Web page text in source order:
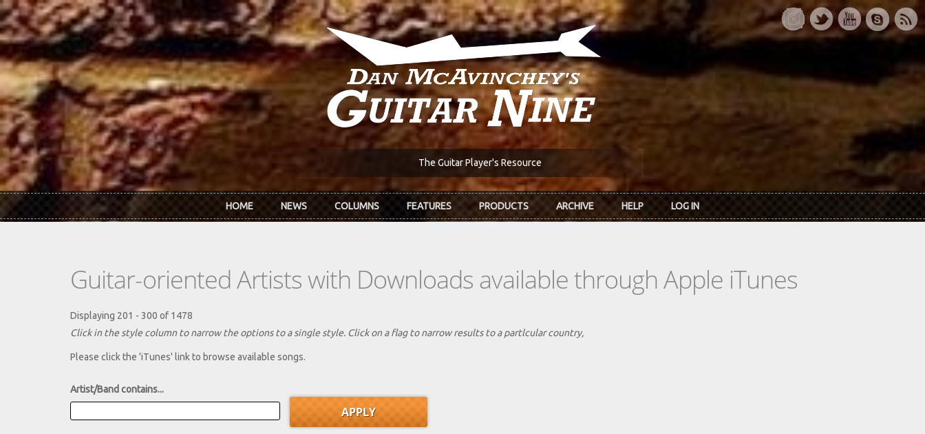
Skip to main content
The Guitar Player's Resource
HOME NEWS COLUMNS FEATURES PRODUCTS ARCHIVE HELP LOG IN
Guitar-oriented Artists with Downloads available through Apple iTunes
Displaying 201 - 300 of 1478
Click in the style column to narrow the options to a single style. Click on a flag to narrow results to a partlcular country,
Please click the 'iTunes' link to browse available songs.
Artist/Band contains...